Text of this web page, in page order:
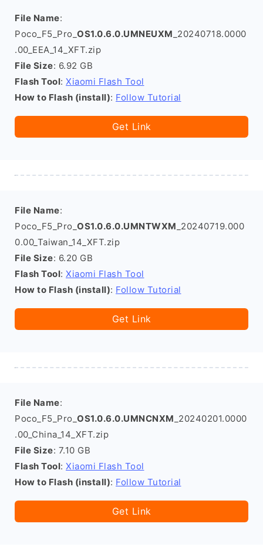
File Name:
Poco_F5_Pro_ OS1.0.6.0.UMNEUXM _20240718.0000
.00_EEA_14_XFT.zip
File Size: 6.92 GB
Flash Tool: Xiaomi Flash Tool
How to Flash (install): Follow Tutorial
Get Link
File Name:
Poco_F5_Pro_ OS1.0.6.0.UMNTWXM _20240719.000
0.00_Taiwan_14_XFT.zip
File Size: 6.20 GB
Flash Tool: Xiaomi Flash Tool
How to Flash (install): Follow Tutorial
Get Link
File Name:
Poco_F5_Pro_ OS1.0.6.0.UMNCNXM _20240201.0000
.00_China_14_XFT.zip
File Size: 7.10 GB
Flash Tool: Xiaomi Flash Tool
How to Flash (install): Follow Tutorial
Get Link